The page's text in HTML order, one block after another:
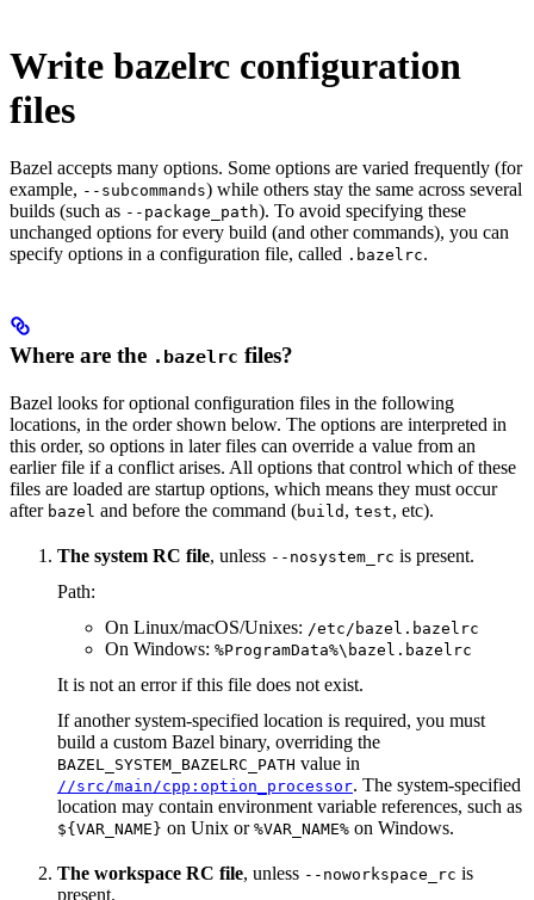
Write bazelrc configuration
files
Bazel accepts many options. Some options are varied frequently (for
example, --subcommands) while others stay the same across several
builds (such as --package_path). To avoid specifying these
unchanged options for every build (and other commands), you can
specify options in a configuration file, called .bazelrc.
Where are the .bazelrc files?
Bazel looks for optional configuration files in the following
locations, in the order shown below. The options are interpreted in
this order, so options in later files can override a value from an
earlier file if a conflict arises. All options that control which of these
files are loaded are startup options, which means they must occur
after bazel and before the command (build , test, etc).
The system RC file, unless --nosystem_rc is present.
Path:
On Linux/macOS/Unixes: /etc/bazel.bazelrc
On Windows: %ProgramData%\bazel.bazelrc
It is not an error if this file does not exist.
If another system-specified location is required, you must
build a custom Bazel binary, overriding the
BAZEL_SYSTEM_BAZELRC_PATH value in
//src/main/cpp:option_processor. The system-specified
location may contain environment variable references, such as
${VAR_NAME} on Unix or %VAR_NAME% on Windows.
The workspace RC file, unless --noworkspace_rc is
present.